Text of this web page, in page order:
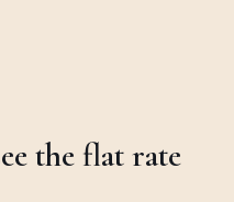
the flat rate